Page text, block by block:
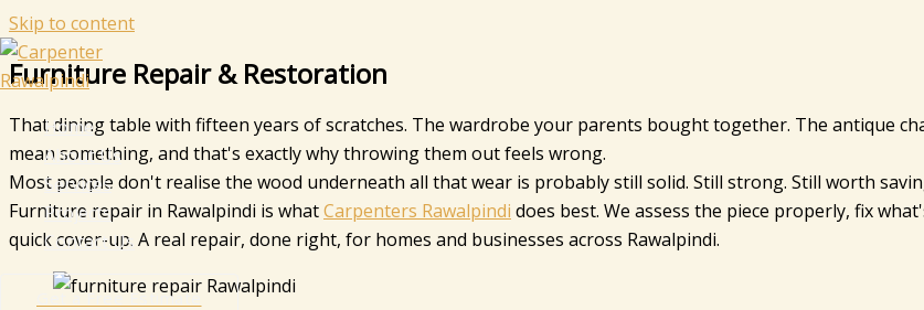
Skip to content
Home
About Us
Services
Projects
Contact Us
Get a Free Estimate
Furniture Repair & Restoration
That dining table with fifteen years of scratches. The wardrobe your parents bought together. The antique
mean something, and that's exactly why throwing them out feels wrong.
Most people don't realise the wood underneath all that wear is probably still solid. Still strong. Still worth
Furniture repair in Rawalpindi is whatCarpenters Rawalpindi does best. We assess the piece properly, fix
quick cover-up. A real repair, done right, for homes and businesses across Rawalpindi.